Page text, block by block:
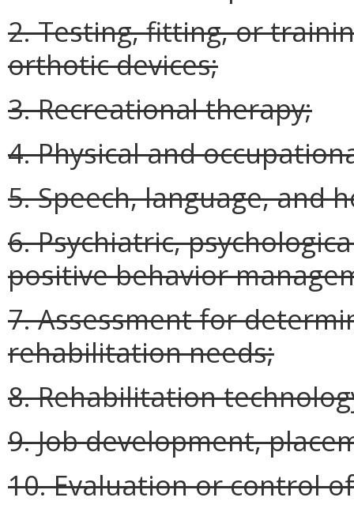
2. Testing, fitting, or
orthotic devices;
3. Recreational therapy;
4. Physical and
5. Speech, language, and
6. Psychiatric,
positive behavior
7. Assessment for
rehabilitation needs;
8. Rehabilitation
9. Job development,
10. Evaluation or control